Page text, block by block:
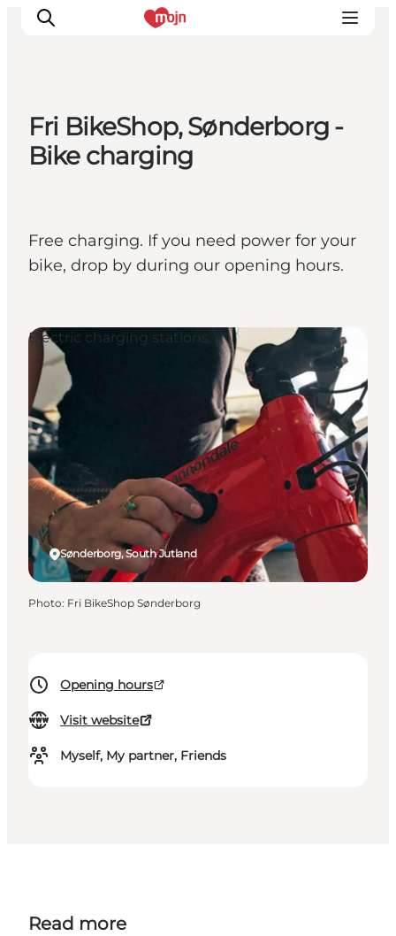
Experiences
Cities & Areas
Plan your trip
Booking
Fri BikeShop, Sønderborg -
Bike charging
Free charging. If you need power for your
bike, drop by during our opening hours.
Opening hours
Visit website
Myself, My partner, Friends
Sønderborg, South Jutland
Electric charging stations
Photo: Fri BikeShop Sønderborg
Read more